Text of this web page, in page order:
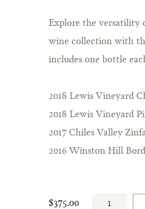
Explore the versatility
wine collection with
includes one bottle
2018 Lewis Vineyard
2018 Lewis Vineyard
2017 Chiles Valley
2016 Winston Hill
$375.00